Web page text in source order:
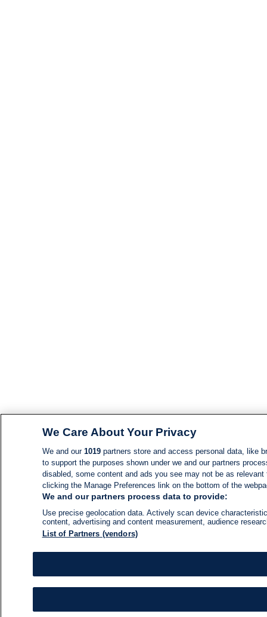
We Care About Your Privacy
We and our 1019partners store and access personal data, like
to support the purposes shown under we and our partners
disabled, some content and ads you see may not be as
clicking the Manage Preferences link on the bottom of the
We and our partners process data to provide:
Use precise geolocation data. Actively scan device
content, advertising and content measurement, audience
List of Partners (vendors)